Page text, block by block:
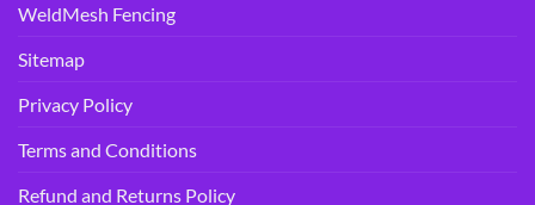
WeldMesh Fencing
Sitemap
Privacy Policy
Terms and Conditions
Refund and Returns Policy